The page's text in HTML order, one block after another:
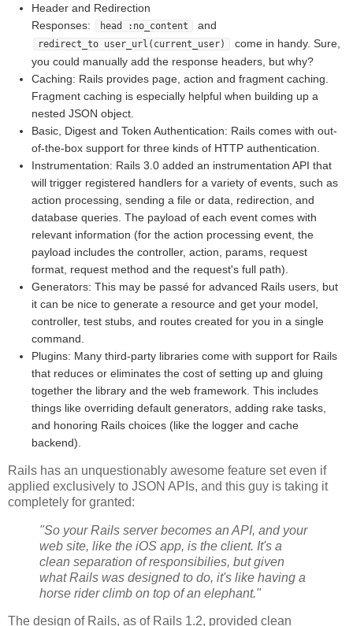
Header and Redirection
Responses:
head :no_content and
redirect_to user_url(current_user)
come in handy. Sure,
you could manually add the response headers, but why?
Caching: Rails provides page, action and fragment caching.
Fragment caching is especially helpful when building up a
nested JSON object.
Basic, Digest and Token Authentication: Rails comes with out-
of-the-box support for three kinds of HTTP authentication.
Instrumentation: Rails 3.0 added an instrumentation API that
will trigger registered handlers for a variety of events, such as
action processing, sending a file or data, redirection, and
database queries. The payload of each event comes with
relevant information (for the action processing event, the
payload includes the controller, action, params, request
format, request method and the request's full path).
Generators: This may be passé for advanced Rails users, but
it can be nice to generate a resource and get your model,
controller, test stubs, and routes created for you in a single
command.
Plugins: Many third-party libraries come with support for Rails
that reduces or eliminates the cost of setting up and gluing
together the library and the web framework. This includes
things like overriding default generators, adding rake tasks,
and honoring Rails choices (like the logger and cache
backend).
Rails has an unquestionably awesome feature set even if
applied exclusively to JSON APIs, and this guy is taking it
completely for granted:
"So your Rails server becomes an API, and your
web site, like the iOS app, is the client. It's a
clean separation of responsibilies, but given
what Rails was designed to do, it's like having a
horse rider climb on top of an elephant."
The design of Rails, as of Rails 1.2, provided clean